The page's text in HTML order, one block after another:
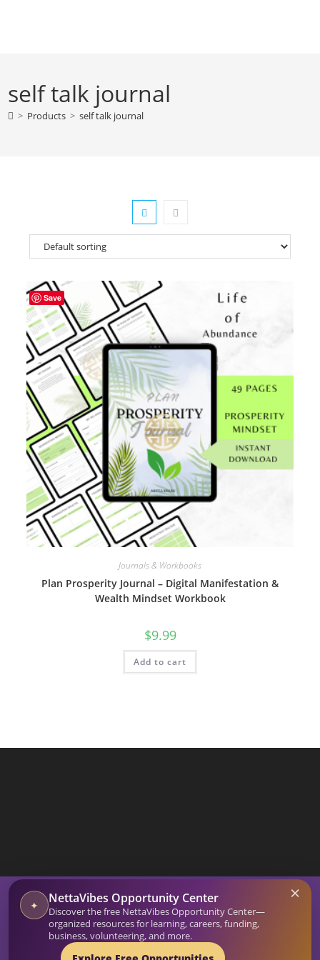
self talk journal
> Products > self talk journal
Save
Journals & Workbooks
Plan Prosperity Journal – Digital Manifestation &
Wealth Mindset Workbook
$9.99
Add to cart
Search
for:
Home
Blog
Affirmation Generator
Netta Vibes Shop
Intuitive Guidance
Services
About
×
✦ NettaVibes Opportunity Center
Discover the free NettaVibes Opportunity Center—
organized resources for learning, careers, funding,
business, volunteering, and more.